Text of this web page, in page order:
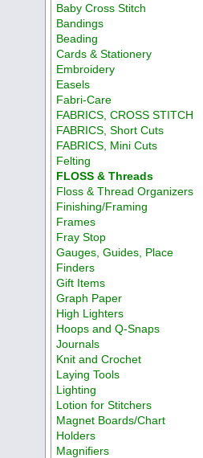
Baby Cross Stitch
Bandings
Beading
Cards & Stationery
Embroidery
Easels
Fabri-Care
FABRICS, CROSS STITCH
FABRICS, Short Cuts
FABRICS, Mini Cuts
Felting
FLOSS & Threads
Floss & Thread Organizers
Finishing/Framing
Frames
Fray Stop
Gauges, Guides, Place
Finders
Gift Items
Graph Paper
High Lighters
Hoops and Q-Snaps
Journals
Knit and Crochet
Laying Tools
Lighting
Lotion for Stitchers
Magnet Boards/Chart
Holders
Magnifiers